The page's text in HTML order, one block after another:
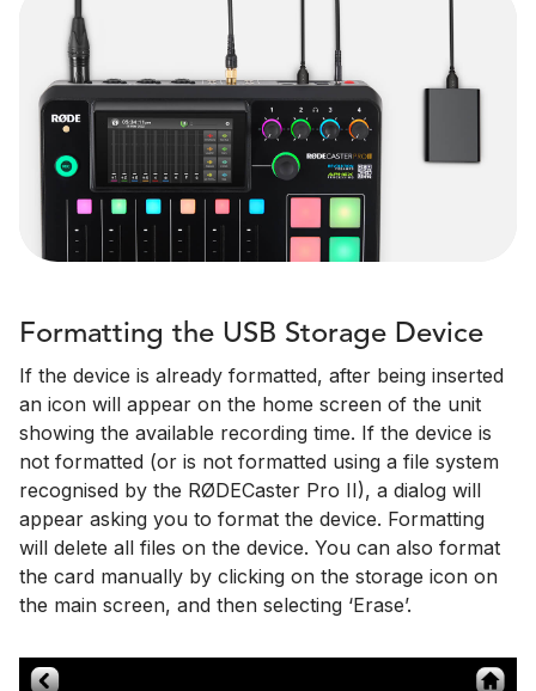
Formatting the USB Storage Device
If the device is already formatted, after being inserted
an icon will appear on the home screen of the unit
showing the available recording time. If the device is
not formatted (or is not formatted using a file system
recognised by the RØDECaster Pro II), a dialog will
appear asking you to format the device. Formatting
will delete all files on the device. You can also format
the card manually by clicking on the storage icon on
the main screen, and then selecting ‘Erase’.